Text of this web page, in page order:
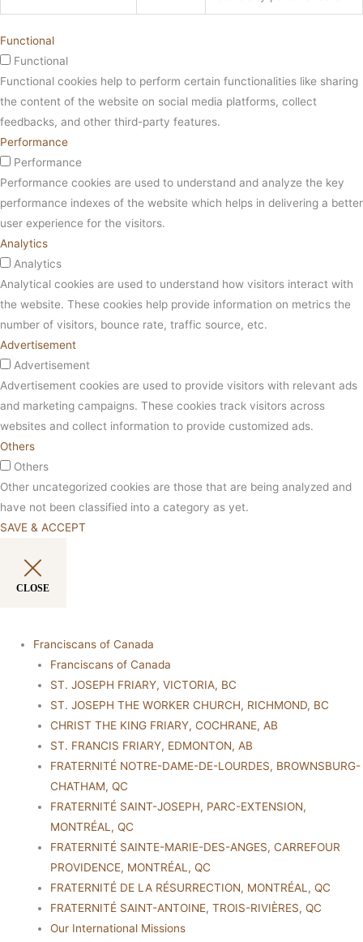
Functional
Functional
Functional cookies help to perform certain functionalities like sharing
the content of the website on social media platforms, collect
feedbacks, and other third-party features.
Performance
Performance
Performance cookies are used to understand and analyze the key
performance indexes of the website which helps in delivering a better
user experience for the visitors.
Analytics
Analytics
Analytical cookies are used to understand how visitors interact with
the website. These cookies help provide information on metrics the
number of visitors, bounce rate, traffic source, etc.
Advertisement
Advertisement
Advertisement cookies are used to provide visitors with relevant ads
and marketing campaigns. These cookies track visitors across
websites and collect information to provide customized ads.
Others
Others
Other uncategorized cookies are those that are being analyzed and
have not been classified into a category as yet.
SAVE & ACCEPT
CLOSE
Franciscans of Canada
Franciscans of Canada
ST. JOSEPH FRIARY, VICTORIA, BC
ST. JOSEPH THE WORKER CHURCH, RICHMOND, BC
CHRIST THE KING FRIARY, COCHRANE, AB
ST. FRANCIS FRIARY, EDMONTON, AB
FRATERNITÉ NOTRE-DAME-DE-LOURDES, BROWNSBURG-
CHATHAM, QC
FRATERNITÉ SAINT-JOSEPH, PARC-EXTENSION,
MONTRÉAL, QC
FRATERNITÉ SAINTE-MARIE-DES-ANGES, CARREFOUR
PROVIDENCE, MONTRÉAL, QC
FRATERNITÉ DE LA RÉSURRECTION, MONTRÉAL, QC
FRATERNITÉ SAINT-ANTOINE, TROIS-RIVIÈRES, QC
Our International Missions